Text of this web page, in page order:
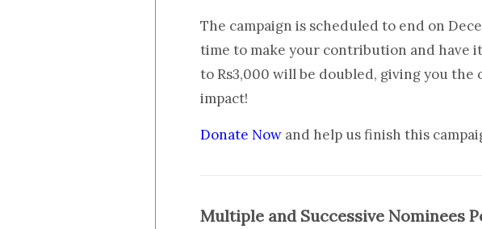
The campaign is scheduled to end on
time to make your contribution and have
to Rs3,000 will be doubled, giving you
impact!
Donate Now and help us finish this
Multiple and Successive Nominees